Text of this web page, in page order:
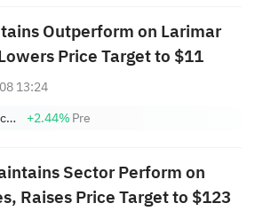
Outperform on Larimar
Price Target to $11
13:24
Larimar Therapeutics, Inc.
+2.44%Pre
Sector Perform on
Raises Price Target to $123